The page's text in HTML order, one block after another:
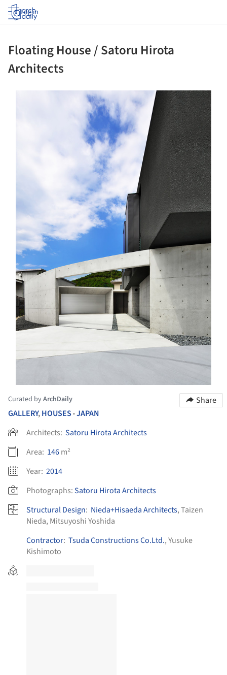
Log in
Floating House / Satoru Hirota
Architects
Curated byArchDaily
Share
GALLERY,HOUSES •JAPAN
Architects: Satoru Hirota Architects
Area: 146m²
Year: 2014
Photographs:Satoru Hirota Architects
Structural Design: Nieda+Hisaeda Architects, Taizen
Nieda, Mitsuyoshi Yoshida
Contractor: Tsuda Constructions Co.Ltd., Yusuke
Kishimoto